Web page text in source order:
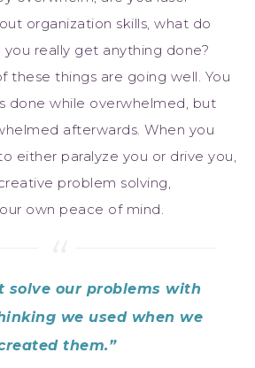
organization skills, what do
really get anything done?
these things are going well. You
done while overwhelmed, but
afterwards. When you
either paralyze you or drive you,
problem solving,
own peace of mind.
solve our problems with
we used when we
them.”